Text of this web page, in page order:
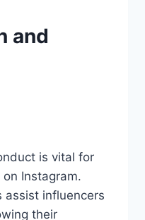
and
is vital for
Instagram.
assist influencers
their